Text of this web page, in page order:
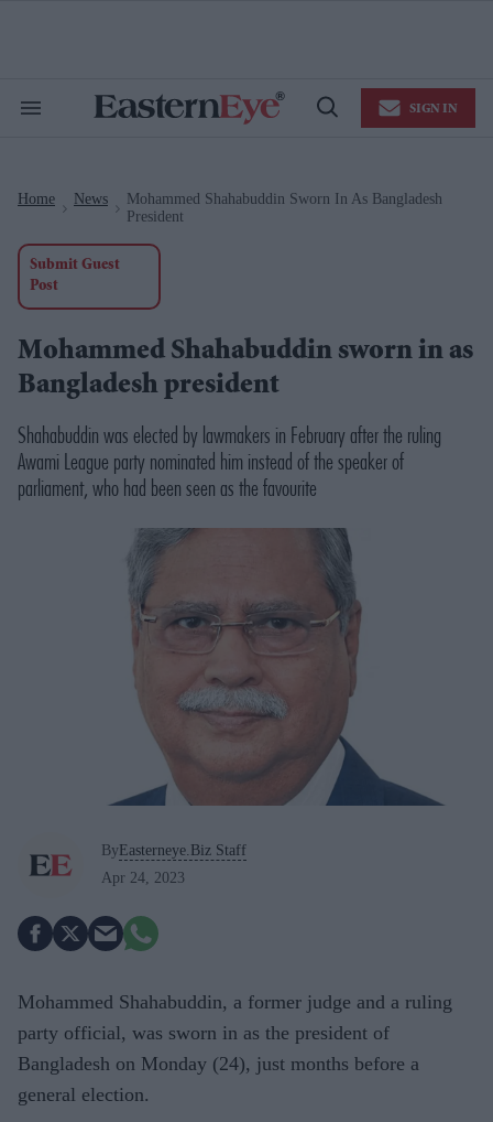
Search
Open
SIGN IN
Home News
Mohammed Shahabuddin Sworn In As Bangladesh
President
Submit Guest
Post
Mohammed Shahabuddin sworn in as
Bangladesh president
Shahabuddin was elected by lawmakers in February after the ruling
Awami League party nominated him instead of the speaker of
parliament, who had been seen as the favourite
By Easterneye.Biz Staff
Apr 24, 2023
Mohammed Shahabuddin, a former judge and a ruling
party official, was sworn in as the president of
Bangladesh on Monday (24), just months before a
general election.